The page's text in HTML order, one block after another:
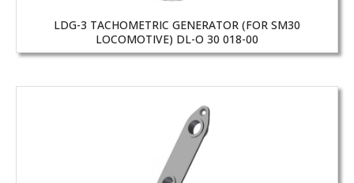
LDG-3 TACHOMETRIC GENERATOR (FOR SM30
LOCOMOTIVE) DL-O 30 018-00